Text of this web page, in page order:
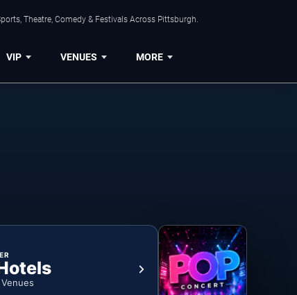
Theatre, Comedy & Festivals Across Pittsburgh.
VIP VENUES MORE